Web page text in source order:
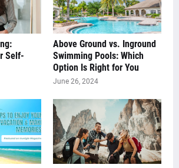
Self-
Above Ground vs. Inground
Swimming Pools: Which
Option Is Right for You
June 26, 2024